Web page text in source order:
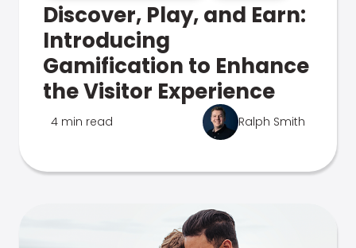
Discover, Play, and Earn:
Introducing
Gamification to Enhance
the Visitor Experience
4 min read Ralph Smith